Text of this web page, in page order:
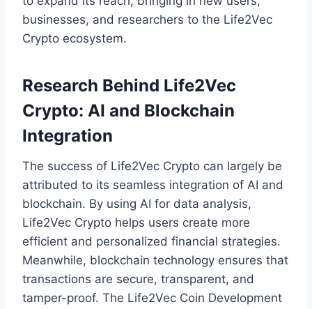
businesses, and researchers to the Life2Vec
Crypto ecosystem.
Research Behind Life2Vec
Crypto: AI and Blockchain
Integration
The success of Life2Vec Crypto can largely be
attributed to its seamless integration of AI and
blockchain. By using AI for data analysis,
Life2Vec Crypto helps users create more
efficient and personalized financial strategies.
Meanwhile, blockchain technology ensures that
transactions are secure, transparent, and
tamper-proof. The Life2Vec Coin Development